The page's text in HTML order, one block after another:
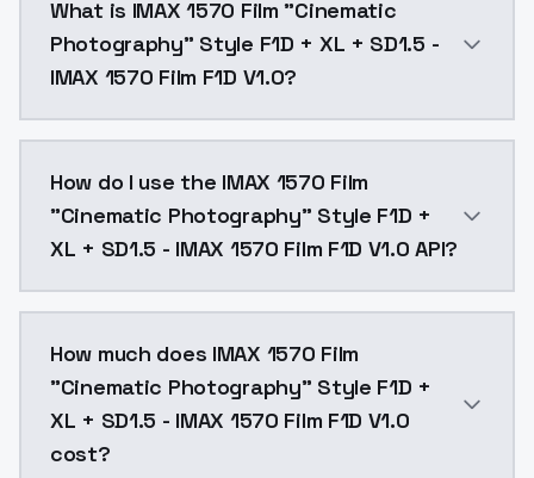
What is IMAX 1570 Film "Cinematic
Photography" Style F1D + XL + SD1.5 -
IMAX 1570 Film F1D V1.0?
How do I use the IMAX 1570 Film
"Cinematic Photography" Style F1D +
XL + SD1.5 - IMAX 1570 Film F1D V1.0 API?
How much does IMAX 1570 Film
"Cinematic Photography" Style F1D +
XL + SD1.5 - IMAX 1570 Film F1D V1.0
cost?